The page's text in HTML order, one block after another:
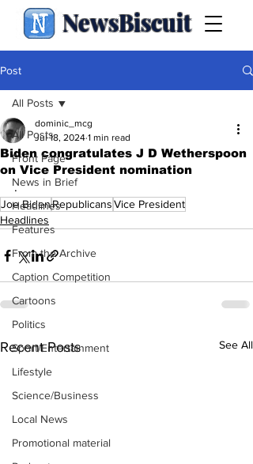
NewsBiscuit
Post
All Posts
Front Page
News in Brief
Headlines
Features
From the Archive
Caption Competition
Cartoons
Politics
Sport/Entertainment
Lifestyle
Science/Business
Local News
Promotional material
All Posts
Biden congratulates J D Wetherspoon
on Vice President nomination
dominic_mcg
Jul 18, 2024 1 min read
.
Joe BidenRepublicansVice President
Headlines
Recent Posts See All